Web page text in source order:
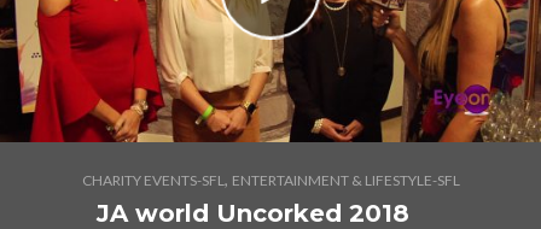
CHARITY EVENTS-SFL, ENTERTAINMENT & LIFESTYLE-SFL
JA world Uncorked 2018